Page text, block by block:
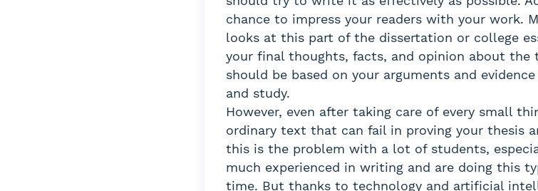
chance to impress your readers with your work.
looks at this part of the dissertation or college
your final thoughts, facts, and opinion about the
should be based on your arguments and
and study.
However, even after taking care of every small
ordinary text that can fail in proving your thesis
this is the problem with a lot of students,
much experienced in writing and are doing this
time. But thanks to technology and artificial